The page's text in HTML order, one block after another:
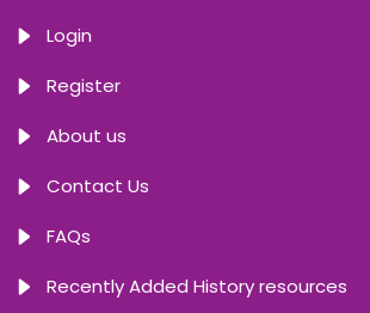
Login
Register
About us
Contact Us
FAQs
Recently Added History resources